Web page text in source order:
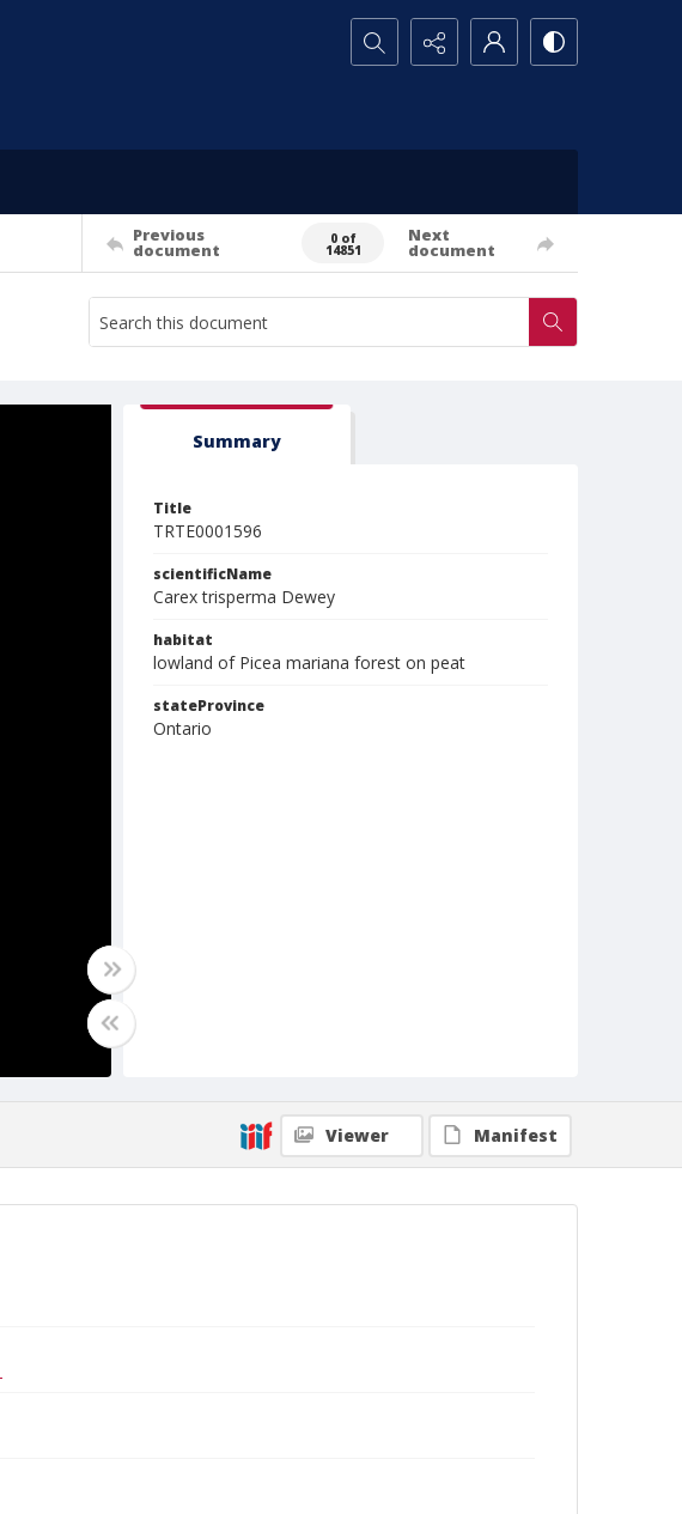
Search...
Previous
document
0 of
14851
Next
document
Summary
Title
TRTE0001596
scientificName
Carex trisperma Dewey
habitat
lowland of Picea mariana forest on peat
stateProvince
Ontario
Viewer Manifest